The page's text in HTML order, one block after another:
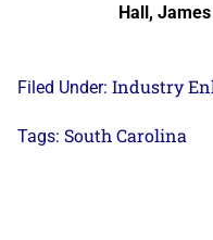
Hall,
Filed Under: Industry
Tags: South Carolina